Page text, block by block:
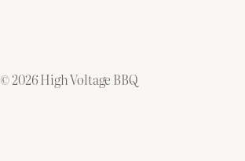
©2026 High Voltage BBQ